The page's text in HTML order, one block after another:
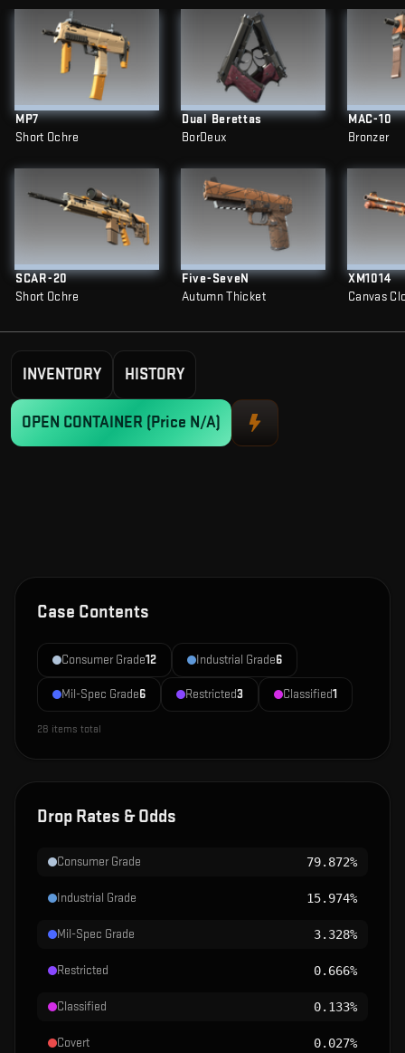
MP7
Short Ochre
SCAR-20
Short Ochre
Dual Berettas
BorDeux
Five-SeveN
Autumn Thicket
MAC-10
Bronzer
XM1014
Canvas
INVENTORY HISTORY
OPEN CONTAINER (Price N/A)
Case Contents
Consumer Grade12 Industrial Grade6
Mil-Spec Grade6 Restricted3 Classified1
28 items total
Drop Rates & Odds
Consumer Grade 79.872%
Industrial Grade 15.974%
Mil-Spec Grade 3.328%
Restricted 0.666%
Classified 0.133%
Covert 0.027%